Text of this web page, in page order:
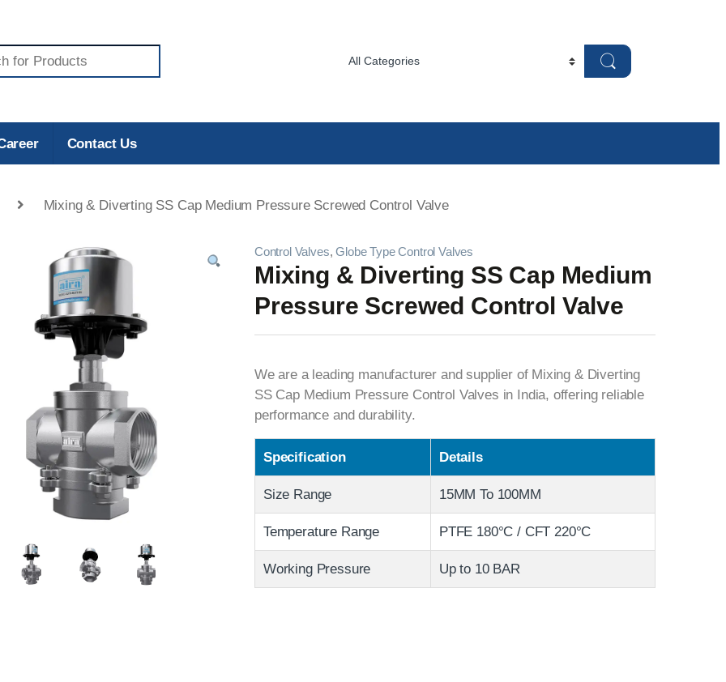
Contact Us
Mixing & Diverting SS Cap Medium Pressure Screwed Control Valve
Control Valves,Globe Type Control Valves
Mixing & Diverting SS Cap Medium
Pressure Screwed Control Valve
We are a leading manufacturer and supplier of Mixing & Diverting
SS Cap Medium Pressure Control Valves in India, offering reliable
performance and durability.
Specification Details
Size Range 15MM To 100MM
Temperature Range PTFE 180°C / CFT 220°C
Working Pressure Up to 10 BAR